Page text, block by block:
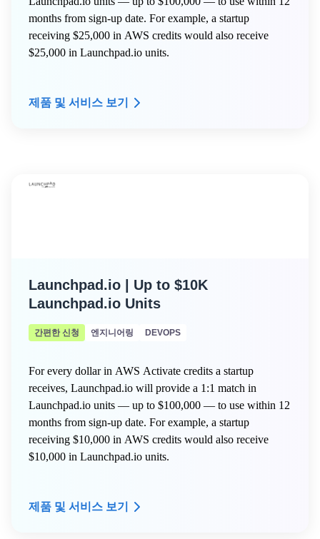
months from sign-up date. For example, a startup
receiving $25,000 in AWS credits would also receive
$25,000 in Launchpad.io units.
제품 및 서비스 보기
Launchpad.io | Up to $10K
Launchpad.io Units
간편한 신청 엔지니어링 DEVOPS
For every dollar in AWS Activate credits a startup
receives, Launchpad.io will provide a 1:1 match in
Launchpad.io units — up to $100,000 — to use within 12
months from sign-up date. For example, a startup
receiving $10,000 in AWS credits would also receive
$10,000 in Launchpad.io units.
제품 및 서비스 보기